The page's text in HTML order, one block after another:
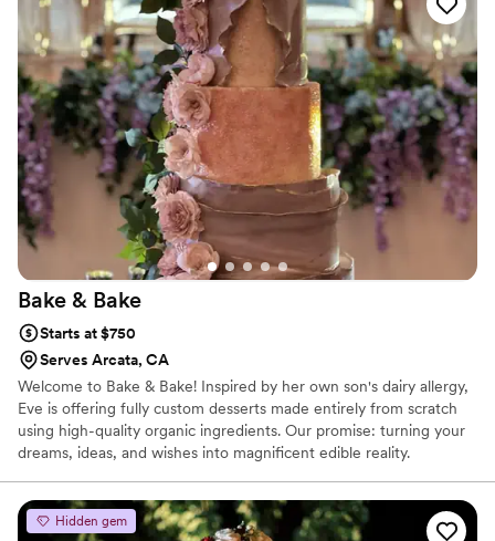
Bake & Bake
Starts at $750
Serves Arcata, CA
Welcome to Bake & Bake! Inspired by her own son's dairy allergy,
Eve is offering fully custom desserts made entirely from scratch
using high-quality organic ingredients. Our promise: turning your
dreams, ideas, and wishes into magnificent edible reality.
Hidden gem